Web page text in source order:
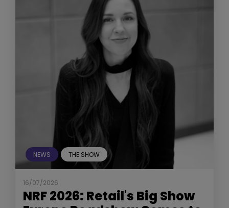
NEWS THE SHOW
16/07/2026
NRF 2026: Retail's Big Show